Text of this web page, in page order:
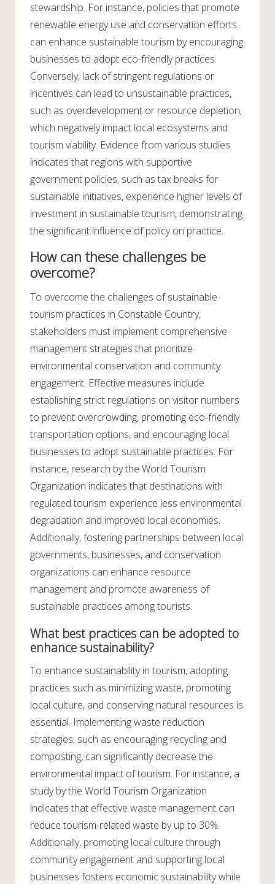
stewardship. For instance, policies that promote
renewable energy use and conservation efforts
can enhance sustainable tourism by encouraging
businesses to adopt eco-friendly practices.
Conversely, lack of stringent regulations or
incentives can lead to unsustainable practices,
such as overdevelopment or resource depletion,
which negatively impact local ecosystems and
tourism viability. Evidence from various studies
indicates that regions with supportive
government policies, such as tax breaks for
sustainable initiatives, experience higher levels of
investment in sustainable tourism, demonstrating
the significant influence of policy on practice.
How can these challenges be
overcome?
To overcome the challenges of sustainable
tourism practices in Constable Country,
stakeholders must implement comprehensive
management strategies that prioritize
environmental conservation and community
engagement. Effective measures include
establishing strict regulations on visitor numbers
to prevent overcrowding, promoting eco-friendly
transportation options, and encouraging local
businesses to adopt sustainable practices. For
instance, research by the World Tourism
Organization indicates that destinations with
regulated tourism experience less environmental
degradation and improved local economies.
Additionally, fostering partnerships between local
governments, businesses, and conservation
organizations can enhance resource
management and promote awareness of
sustainable practices among tourists.
What best practices can be adopted to
enhance sustainability?
To enhance sustainability in tourism, adopting
practices such as minimizing waste, promoting
local culture, and conserving natural resources is
essential. Implementing waste reduction
strategies, such as encouraging recycling and
composting, can significantly decrease the
environmental impact of tourism. For instance, a
study by the World Tourism Organization
indicates that effective waste management can
reduce tourism-related waste by up to 30%.
Additionally, promoting local culture through
community engagement and supporting local
businesses fosters economic sustainability while